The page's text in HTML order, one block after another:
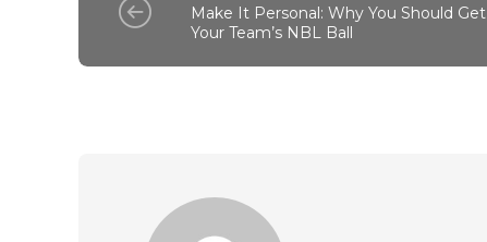
Make It Personal: Why You Should Get
Your Team’s NBL Ball